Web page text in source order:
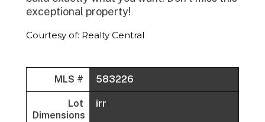
exceptional property!
Courtesy of: Realty Central
MLS # 583226
Lot
Dimensions
irr